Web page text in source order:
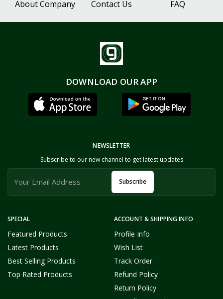
About Company Contact Us FAQ
DOWNLOAD OUR APP
SPECIAL
Featured Products
Latest Products
Best Selling Products
Top Rated Products
ACCOUNT & SHIPPING INFO
Profile Info
Wish List
Track Order
Refund Policy
Return Policy
NEWSLETTER
Subscribe to our new channel to get latest updates
Subscribe